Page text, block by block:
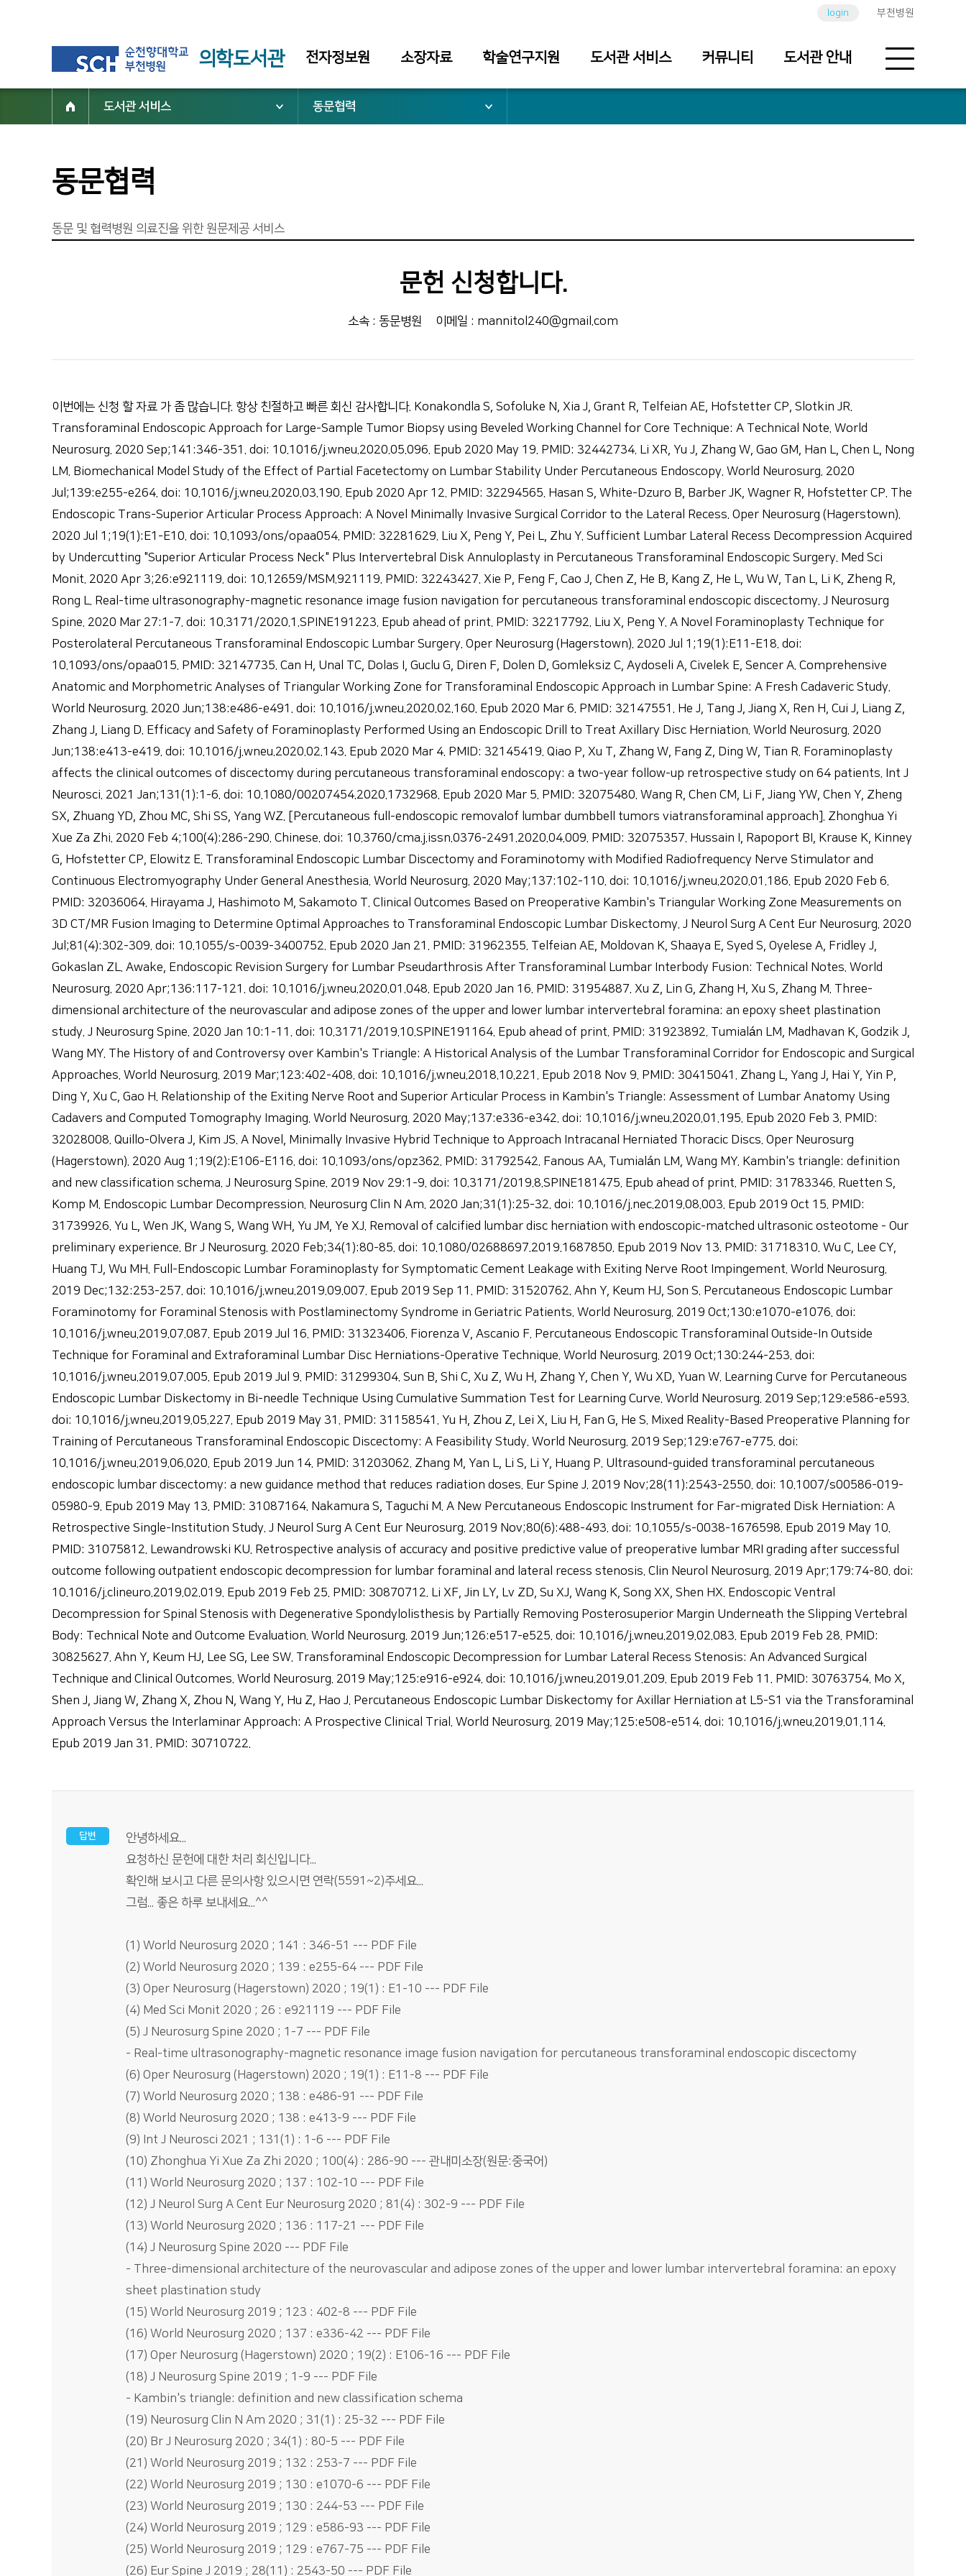
의학도서관
login 부천병원
전자정보원 소장자료 학술연구지원 도서관 서비스 커뮤니티 도서관 안내
도서관 서비스 동문협력
동문협력
동문 및 협력병원 의료진을 위한 원문제공 서비스
문헌 신청합니다.
소속 : 동문병원 이메일 : mannitol240@gmail.com
이번에는 신청 할 자료 가 좀 많습니다. 항상 친절하고 빠른 회신 감사합니다. Konakondla S, Sofoluke N, Xia J, Grant R, Telfeian AE, Hofstetter CP, Slotkin JR.
Transforaminal Endoscopic Approach for Large-Sample Tumor Biopsy using Beveled Working Channel for Core Technique: A Technical Note. World
Neurosurg. 2020 Sep;141:346-351. doi: 10.1016/j.wneu.2020.05.096. Epub 2020 May 19. PMID: 32442734. Li XR, Yu J, Zhang W, Gao GM, Han L, Chen L, Nong
LM. Biomechanical Model Study of the Effect of Partial Facetectomy on Lumbar Stability Under Percutaneous Endoscopy. World Neurosurg. 2020
Jul;139:e255-e264. doi: 10.1016/j.wneu.2020.03.190. Epub 2020 Apr 12. PMID: 32294565. Hasan S, White-Dzuro B, Barber JK, Wagner R, Hofstetter CP. The
Endoscopic Trans-Superior Articular Process Approach: A Novel Minimally Invasive Surgical Corridor to the Lateral Recess. Oper Neurosurg (Hagerstown).
2020 Jul 1;19(1):E1-E10. doi: 10.1093/ons/opaa054. PMID: 32281629. Liu X, Peng Y, Pei L, Zhu Y. Sufficient Lumbar Lateral Recess Decompression Acquired
by Undercutting "Superior Articular Process Neck" Plus Intervertebral Disk Annuloplasty in Percutaneous Transforaminal Endoscopic Surgery. Med Sci
Monit. 2020 Apr 3;26:e921119. doi: 10.12659/MSM.921119. PMID: 32243427. Xie P, Feng F, Cao J, Chen Z, He B, Kang Z, He L, Wu W, Tan L, Li K, Zheng R,
Rong L. Real-time ultrasonography-magnetic resonance image fusion navigation for percutaneous transforaminal endoscopic discectomy. J Neurosurg
Spine. 2020 Mar 27:1-7. doi: 10.3171/2020.1.SPINE191223. Epub ahead of print. PMID: 32217792. Liu X, Peng Y. A Novel Foraminoplasty Technique for
Posterolateral Percutaneous Transforaminal Endoscopic Lumbar Surgery. Oper Neurosurg (Hagerstown). 2020 Jul 1;19(1):E11-E18. doi:
10.1093/ons/opaa015. PMID: 32147735. Can H, Unal TC, Dolas I, Guclu G, Diren F, Dolen D, Gomleksiz C, Aydoseli A, Civelek E, Sencer A. Comprehensive
Anatomic and Morphometric Analyses of Triangular Working Zone for Transforaminal Endoscopic Approach in Lumbar Spine: A Fresh Cadaveric Study.
World Neurosurg. 2020 Jun;138:e486-e491. doi: 10.1016/j.wneu.2020.02.160. Epub 2020 Mar 6. PMID: 32147551. He J, Tang J, Jiang X, Ren H, Cui J, Liang Z,
Zhang J, Liang D. Efficacy and Safety of Foraminoplasty Performed Using an Endoscopic Drill to Treat Axillary Disc Herniation. World Neurosurg. 2020
Jun;138:e413-e419. doi: 10.1016/j.wneu.2020.02.143. Epub 2020 Mar 4. PMID: 32145419. Qiao P, Xu T, Zhang W, Fang Z, Ding W, Tian R. Foraminoplasty
affects the clinical outcomes of discectomy during percutaneous transforaminal endoscopy: a two-year follow-up retrospective study on 64 patients. Int J
Neurosci. 2021 Jan;131(1):1-6. doi: 10.1080/00207454.2020.1732968. Epub 2020 Mar 5. PMID: 32075480. Wang R, Chen CM, Li F, Jiang YW, Chen Y, Zheng
SX, Zhuang YD, Zhou MC, Shi SS, Yang WZ. [Percutaneous full-endoscopic removalof lumbar dumbbell tumors viatransforaminal approach]. Zhonghua Yi
Xue Za Zhi. 2020 Feb 4;100(4):286-290. Chinese. doi: 10.3760/cma.j.issn.0376-2491.2020.04.009. PMID: 32075357. Hussain I, Rapoport BI, Krause K, Kinney
G, Hofstetter CP, Elowitz E. Transforaminal Endoscopic Lumbar Discectomy and Foraminotomy with Modified Radiofrequency Nerve Stimulator and
Continuous Electromyography Under General Anesthesia. World Neurosurg. 2020 May;137:102-110. doi: 10.1016/j.wneu.2020.01.186. Epub 2020 Feb 6.
PMID: 32036064. Hirayama J, Hashimoto M, Sakamoto T. Clinical Outcomes Based on Preoperative Kambin's Triangular Working Zone Measurements on
3D CT/MR Fusion Imaging to Determine Optimal Approaches to Transforaminal Endoscopic Lumbar Diskectomy. J Neurol Surg A Cent Eur Neurosurg. 2020
Jul;81(4):302-309. doi: 10.1055/s-0039-3400752. Epub 2020 Jan 21. PMID: 31962355. Telfeian AE, Moldovan K, Shaaya E, Syed S, Oyelese A, Fridley J,
Gokaslan ZL. Awake, Endoscopic Revision Surgery for Lumbar Pseudarthrosis After Transforaminal Lumbar Interbody Fusion: Technical Notes. World
Neurosurg. 2020 Apr;136:117-121. doi: 10.1016/j.wneu.2020.01.048. Epub 2020 Jan 16. PMID: 31954887. Xu Z, Lin G, Zhang H, Xu S, Zhang M. Three-
dimensional architecture of the neurovascular and adipose zones of the upper and lower lumbar intervertebral foramina: an epoxy sheet plastination
study. J Neurosurg Spine. 2020 Jan 10:1-11. doi: 10.3171/2019.10.SPINE191164. Epub ahead of print. PMID: 31923892. Tumialán LM, Madhavan K, Godzik J,
Wang MY. The History of and Controversy over Kambin's Triangle: A Historical Analysis of the Lumbar Transforaminal Corridor for Endoscopic and Surgical
Approaches. World Neurosurg. 2019 Mar;123:402-408. doi: 10.1016/j.wneu.2018.10.221. Epub 2018 Nov 9. PMID: 30415041. Zhang L, Yang J, Hai Y, Yin P,
Ding Y, Xu C, Gao H. Relationship of the Exiting Nerve Root and Superior Articular Process in Kambin's Triangle: Assessment of Lumbar Anatomy Using
Cadavers and Computed Tomography Imaging. World Neurosurg. 2020 May;137:e336-e342. doi: 10.1016/j.wneu.2020.01.195. Epub 2020 Feb 3. PMID:
32028008. Quillo-Olvera J, Kim JS. A Novel, Minimally Invasive Hybrid Technique to Approach Intracanal Herniated Thoracic Discs. Oper Neurosurg
(Hagerstown). 2020 Aug 1;19(2):E106-E116. doi: 10.1093/ons/opz362. PMID: 31792542. Fanous AA, Tumialán LM, Wang MY. Kambin's triangle: definition
and new classification schema. J Neurosurg Spine. 2019 Nov 29:1-9. doi: 10.3171/2019.8.SPINE181475. Epub ahead of print. PMID: 31783346. Ruetten S,
Komp M. Endoscopic Lumbar Decompression. Neurosurg Clin N Am. 2020 Jan;31(1):25-32. doi: 10.1016/j.nec.2019.08.003. Epub 2019 Oct 15. PMID:
31739926. Yu L, Wen JK, Wang S, Wang WH, Yu JM, Ye XJ. Removal of calcified lumbar disc herniation with endoscopic-matched ultrasonic osteotome - Our
preliminary experience. Br J Neurosurg. 2020 Feb;34(1):80-85. doi: 10.1080/02688697.2019.1687850. Epub 2019 Nov 13. PMID: 31718310. Wu C, Lee CY,
Huang TJ, Wu MH. Full-Endoscopic Lumbar Foraminoplasty for Symptomatic Cement Leakage with Exiting Nerve Root Impingement. World Neurosurg.
2019 Dec;132:253-257. doi: 10.1016/j.wneu.2019.09.007. Epub 2019 Sep 11. PMID: 31520762. Ahn Y, Keum HJ, Son S. Percutaneous Endoscopic Lumbar
Foraminotomy for Foraminal Stenosis with Postlaminectomy Syndrome in Geriatric Patients. World Neurosurg. 2019 Oct;130:e1070-e1076. doi:
10.1016/j.wneu.2019.07.087. Epub 2019 Jul 16. PMID: 31323406. Fiorenza V, Ascanio F. Percutaneous Endoscopic Transforaminal Outside-In Outside
Technique for Foraminal and Extraforaminal Lumbar Disc Herniations-Operative Technique. World Neurosurg. 2019 Oct;130:244-253. doi:
10.1016/j.wneu.2019.07.005. Epub 2019 Jul 9. PMID: 31299304. Sun B, Shi C, Xu Z, Wu H, Zhang Y, Chen Y, Wu XD, Yuan W. Learning Curve for Percutaneous
Endoscopic Lumbar Diskectomy in Bi-needle Technique Using Cumulative Summation Test for Learning Curve. World Neurosurg. 2019 Sep;129:e586-e593.
doi: 10.1016/j.wneu.2019.05.227. Epub 2019 May 31. PMID: 31158541. Yu H, Zhou Z, Lei X, Liu H, Fan G, He S. Mixed Reality-Based Preoperative Planning for
Training of Percutaneous Transforaminal Endoscopic Discectomy: A Feasibility Study. World Neurosurg. 2019 Sep;129:e767-e775. doi:
10.1016/j.wneu.2019.06.020. Epub 2019 Jun 14. PMID: 31203062. Zhang M, Yan L, Li S, Li Y, Huang P. Ultrasound-guided transforaminal percutaneous
endoscopic lumbar discectomy: a new guidance method that reduces radiation doses. Eur Spine J. 2019 Nov;28(11):2543-2550. doi: 10.1007/s00586-019-
05980-9. Epub 2019 May 13. PMID: 31087164. Nakamura S, Taguchi M. A New Percutaneous Endoscopic Instrument for Far-migrated Disk Herniation: A
Retrospective Single-Institution Study. J Neurol Surg A Cent Eur Neurosurg. 2019 Nov;80(6):488-493. doi: 10.1055/s-0038-1676598. Epub 2019 May 10.
PMID: 31075812. Lewandrowski KU. Retrospective analysis of accuracy and positive predictive value of preoperative lumbar MRI grading after successful
outcome following outpatient endoscopic decompression for lumbar foraminal and lateral recess stenosis. Clin Neurol Neurosurg. 2019 Apr;179:74-80. doi:
10.1016/j.clineuro.2019.02.019. Epub 2019 Feb 25. PMID: 30870712. Li XF, Jin LY, Lv ZD, Su XJ, Wang K, Song XX, Shen HX. Endoscopic Ventral
Decompression for Spinal Stenosis with Degenerative Spondylolisthesis by Partially Removing Posterosuperior Margin Underneath the Slipping Vertebral
Body: Technical Note and Outcome Evaluation. World Neurosurg. 2019 Jun;126:e517-e525. doi: 10.1016/j.wneu.2019.02.083. Epub 2019 Feb 28. PMID:
30825627. Ahn Y, Keum HJ, Lee SG, Lee SW. Transforaminal Endoscopic Decompression for Lumbar Lateral Recess Stenosis: An Advanced Surgical
Technique and Clinical Outcomes. World Neurosurg. 2019 May;125:e916-e924. doi: 10.1016/j.wneu.2019.01.209. Epub 2019 Feb 11. PMID: 30763754. Mo X,
Shen J, Jiang W, Zhang X, Zhou N, Wang Y, Hu Z, Hao J. Percutaneous Endoscopic Lumbar Diskectomy for Axillar Herniation at L5-S1 via the Transforaminal
Approach Versus the Interlaminar Approach: A Prospective Clinical Trial. World Neurosurg. 2019 May;125:e508-e514. doi: 10.1016/j.wneu.2019.01.114.
Epub 2019 Jan 31. PMID: 30710722.
답변
안녕하세요...
요청하신 문헌에 대한 처리 회신입니다...
확인해 보시고 다른 문의사항 있으시면 연락(5591~2)주세요...
그럼... 좋은 하루 보내세요...^^
(1) World Neurosurg 2020 ; 141 : 346-51 --- PDF File
(2) World Neurosurg 2020 ; 139 : e255-64 --- PDF File
(3) Oper Neurosurg (Hagerstown) 2020 ; 19(1) : E1-10 --- PDF File
(4) Med Sci Monit 2020 ; 26 : e921119 --- PDF File
(5) J Neurosurg Spine 2020 ; 1-7 --- PDF File
- Real-time ultrasonography-magnetic resonance image fusion navigation for percutaneous transforaminal endoscopic discectomy
(6) Oper Neurosurg (Hagerstown) 2020 ; 19(1) : E11-8 --- PDF File
(7) World Neurosurg 2020 ; 138 : e486-91 --- PDF File
(8) World Neurosurg 2020 ; 138 : e413-9 --- PDF File
(9) Int J Neurosci 2021 ; 131(1) : 1-6 --- PDF File
(10) Zhonghua Yi Xue Za Zhi 2020 ; 100(4) : 286-90 --- 관내미소장(원문:중국어)
(11) World Neurosurg 2020 ; 137 : 102-10 --- PDF File
(12) J Neurol Surg A Cent Eur Neurosurg 2020 ; 81(4) : 302-9 --- PDF File
(13) World Neurosurg 2020 ; 136 : 117-21 --- PDF File
(14) J Neurosurg Spine 2020 --- PDF File
- Three-dimensional architecture of the neurovascular and adipose zones of the upper and lower lumbar intervertebral foramina: an epoxy
sheet plastination study
(15) World Neurosurg 2019 ; 123 : 402-8 --- PDF File
(16) World Neurosurg 2020 ; 137 : e336-42 --- PDF File
(17) Oper Neurosurg (Hagerstown) 2020 ; 19(2) : E106-16 --- PDF File
(18) J Neurosurg Spine 2019 ; 1-9 --- PDF File
- Kambin's triangle: definition and new classification schema
(19) Neurosurg Clin N Am 2020 ; 31(1) : 25-32 --- PDF File
(20) Br J Neurosurg 2020 ; 34(1) : 80-5 --- PDF File
(21) World Neurosurg 2019 ; 132 : 253-7 --- PDF File
(22) World Neurosurg 2019 ; 130 : e1070-6 --- PDF File
(23) World Neurosurg 2019 ; 130 : 244-53 --- PDF File
(24) World Neurosurg 2019 ; 129 : e586-93 --- PDF File
(25) World Neurosurg 2019 ; 129 : e767-75 --- PDF File
(26) Eur Spine J 2019 ; 28(11) : 2543-50 --- PDF File